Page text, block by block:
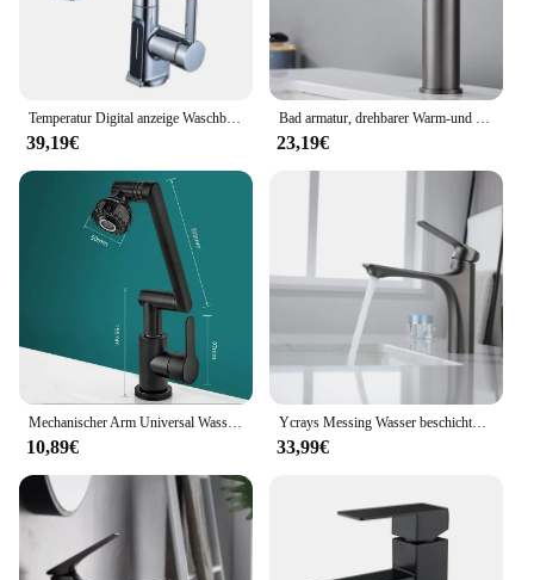
Temperatur Digital anzeige Waschbecken Wasserhahn herausziehen Wasserhähne heißes kaltes Wasser Mixer Wasch hahn für Badezimmer
39,19€
Bad armatur, drehbarer Warm-und Kaltwasser hahn, doppelter Warm-und Kaltwasser hahn für die Küche
23,19€
10,89€
Ycrays Messing Wasser beschichtung grau Waschbecken Wasserhahn Einhand gebürstet Gold Deck montiert Waschbecken Wasserhahn heiß und kalt Mixer
33,99€